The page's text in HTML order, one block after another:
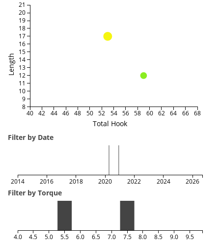
Total Hook
Length
40 42 44 46 48 50 52 54 56 58 60 62 64 66 68
8
9
10
11
12
13
14
15
16
17
18
19
20
21
Filter by Date
2014 2016 2018 2020 2022 2024 2026
Filter by Torque
4.0 4.5 5.0 5.5 6.0 6.5 7.0 7.5 8.0 8.5 9.0 9.5